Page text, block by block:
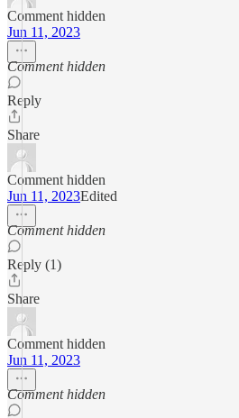
Comment hidden
Jun 11, 2023
Comment hidden
Reply
Share
Comment hidden
Jun 11, 2023Edited
Comment hidden
Reply (1)
Share
Comment hidden
Jun 11, 2023
Comment hidden